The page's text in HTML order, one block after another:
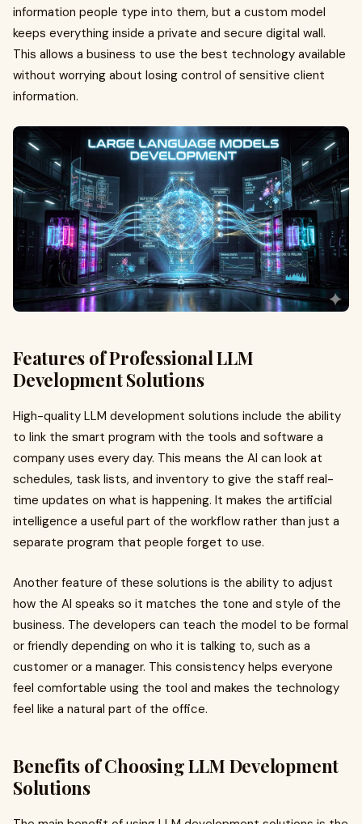
information people type into them, but a custom model
keeps everything inside a private and secure digital wall.
This allows a business to use the best technology available
without worrying about losing control of sensitive client
information.
Features of Professional LLM
Development Solutions
High-quality LLM development solutions include the ability
to link the smart program with the tools and software a
company uses every day. This means the AI can look at
schedules, task lists, and inventory to give the staff real-
time updates on what is happening. It makes the artificial
intelligence a useful part of the workflow rather than just a
separate program that people forget to use.
Another feature of these solutions is the ability to adjust
how the AI speaks so it matches the tone and style of the
business. The developers can teach the model to be formal
or friendly depending on who it is talking to, such as a
customer or a manager. This consistency helps everyone
feel comfortable using the tool and makes the technology
feel like a natural part of the office.
Benefits of Choosing LLM Development
Solutions